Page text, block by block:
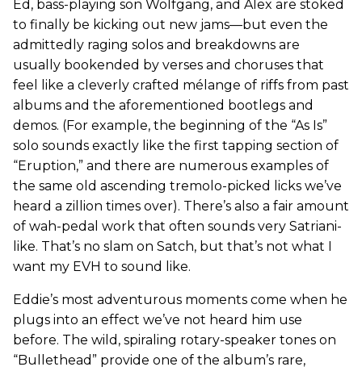
Ed, bass-playing son Wolfgang, and Alex are stoked
to finally be kicking out new jams—but even the
admittedly raging solos and breakdowns are
usually bookended by verses and choruses that
feel like a cleverly crafted mélange of riffs from past
albums and the aforementioned bootlegs and
demos. (For example, the beginning of the “As Is”
solo sounds exactly like the first tapping section of
“Eruption,” and there are numerous examples of
the same old ascending tremolo-picked licks we’ve
heard a zillion times over). There’s also a fair amount
of wah-pedal work that often sounds very Satriani-
like. That’s no slam on Satch, but that’s not what I
want my EVH to sound like.
Eddie’s most adventurous moments come when he
plugs into an effect we’ve not heard him use
before. The wild, spiraling rotary-speaker tones on
“Bullethead” provide one of the album’s rare,